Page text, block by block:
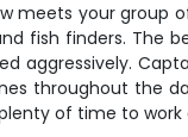
meets your
fish finders. The
aggressively.
throughout the
of time to